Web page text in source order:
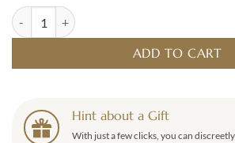
Miné Diamond Necklace 0.24ct (A) quantity
ADD TO CART
Hint about a Gift
With just a few clicks, you can